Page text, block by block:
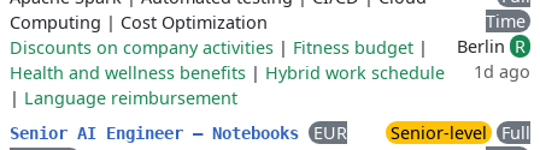
Computing | Cost Optimization
Discounts on company activities | Fitness budget |
Health and wellness benefits | Hybrid work schedule
| Language reimbursement
Time
Berlin R
1d ago
Senior AI Engineer – Notebooks
EUR
Senior-level
Full